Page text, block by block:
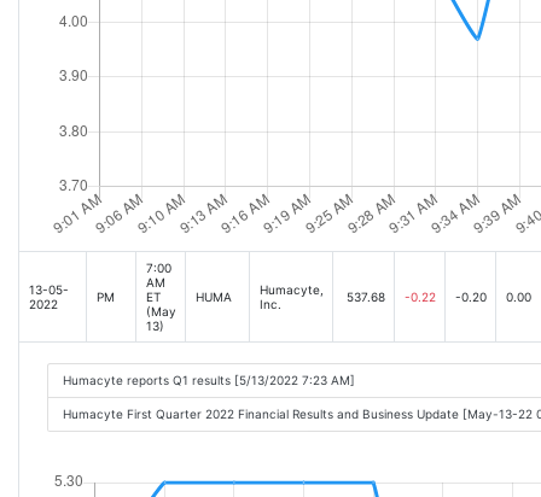
13-05-
2022
PM
7:00
AM
ET
(May
13)
HUMA
Humacyte,
Inc.
537.68 -0.22 -0.20 0.00
Humacyte reports Q1 results [5/13/2022 7:23 AM]
Humacyte First Quarter 2022 Financial Results and Business Update [May-13-22